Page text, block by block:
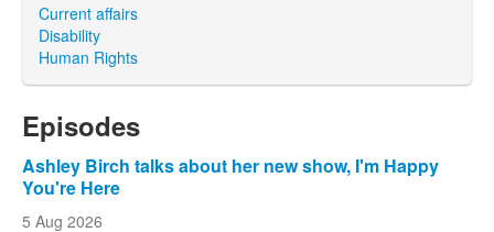
Current affairs
Disability
Human Rights
Episodes
Ashley Birch talks about her new show, I'm Happy
You're Here
5 Aug 2026